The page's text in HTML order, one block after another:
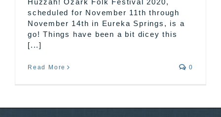
Huzzah! Ozark Folk Festival 2020,
scheduled for November 11th through
November 14th in Eureka Springs, is a
go! Things have been a bit dicey this
[...]
Read More 0